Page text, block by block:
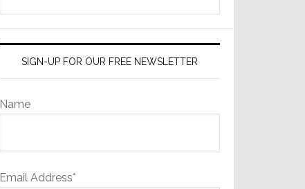
SIGN-UP FOR OUR FREE NEWSLETTER
Name
Email Address*